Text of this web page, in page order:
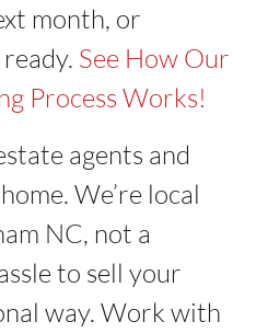
month, or
See How Our
Process Works!
agents and
We’re local
NC, not a
to sell your
way. Work with